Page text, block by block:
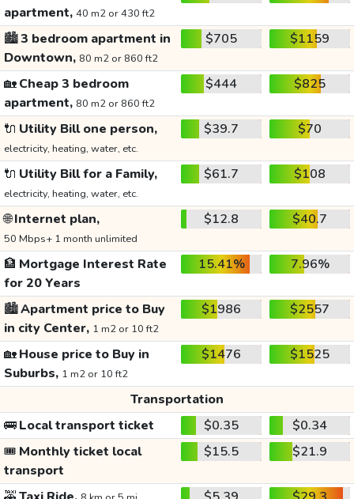
apartment, 40 m2 or 430 ft2
🏙️3 bedroom apartment in
Downtown, 80 m2 or 860 ft2
$705 $1159
🏡Cheap 3 bedroom
apartment, 80 m2 or 860 ft2
$444 $825
🔌 Utility Bill one person,
electricity, heating, water, etc.
$39.7 $70
🔌 Utility Bill for a Family,
electricity, heating, water, etc.
$61.7 $108
🌐Internet plan,
50 Mbps+ 1 month unlimited
$12.8 $40.7
🏦 Mortgage Interest Rate
for 20 Years
15.41% 7.96%
🏙️Apartment price to Buy
in city Center, 1 m2 or 10 ft2
$1986 $2557
🏡House price to Buy in
Suburbs, 1 m2 or 10 ft2
$1476 $1525
Transportation
🚌Local transport ticket $0.35
$0.34
🎟️ Monthly ticket local
transport
$15.5 $21.9